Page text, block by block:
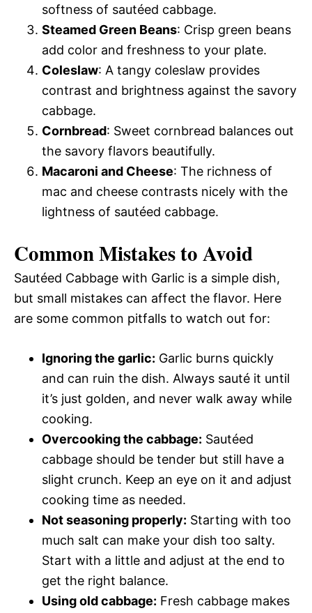
softness of sautéed cabbage.
Steamed Green Beans: Crisp green beans
add color and freshness to your plate.
Coleslaw: A tangy coleslaw provides
contrast and brightness against the savory
cabbage.
Cornbread: Sweet cornbread balances out
the savory flavors beautifully.
Macaroni and Cheese: The richness of
mac and cheese contrasts nicely with the
lightness of sautéed cabbage.
Common Mistakes to Avoid
Sautéed Cabbage with Garlic is a simple dish,
but small mistakes can affect the flavor. Here
are some common pitfalls to watch out for:
Ignoring the garlic: Garlic burns quickly
and can ruin the dish. Always sauté it until
it’s just golden, and never walk away while
cooking.
Overcooking the cabbage: Sautéed
cabbage should be tender but still have a
slight crunch. Keep an eye on it and adjust
cooking time as needed.
Not seasoning properly: Starting with too
much salt can make your dish too salty.
Start with a little and adjust at the end to
get the right balance.
Using old cabbage: Fresh cabbage makes